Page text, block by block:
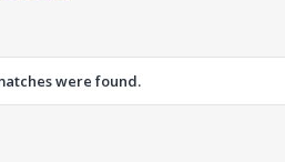
were found.